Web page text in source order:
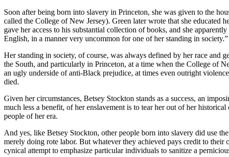
Soon after being born into slavery in Princeton, she was given to the
called the College of New Jersey). Green later wrote that she educated
gave her access to his substantial collection of books, and she
English, in a manner very uncommon for one of her standing in society.”
Her standing in society, of course, was always defined by her race and
the South, and particularly in Princeton, at a time when the College of
an ugly underside of anti-Black prejudice, at times even outright
died.
Given her circumstances, Betsey Stockton stands as a success, an
much less a benefit, of her enslavement is to tear her out of her
people of her era.
And yes, like Betsey Stockton, other people born into slavery did use
merely doing rote labor. But whatever they achieved pays credit to their
cynical attempt to emphasize particular individuals to sanitize a